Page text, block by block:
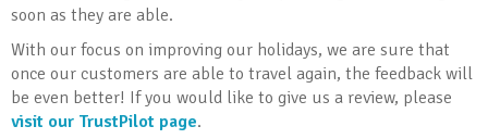
soon as they are able.
With our focus on improving our holidays, we are sure that
once our customers are able to travel again, the feedback will
be even better! If you would like to give us a review, please
visit our TrustPilot page.